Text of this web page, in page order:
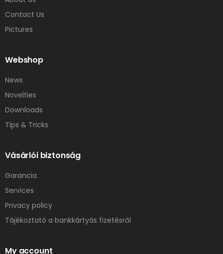
Contact Us
Pictures
Webshop
News
Novelties
Downloads
Tips & Tricks
Vásárlói biztonság
Garancia
Services
Privacy policy
Tájékoztató a bankkártyás fizetésről
My account